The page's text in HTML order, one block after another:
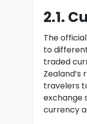
2.1.
The
to
traded
travelers
exchange
currency